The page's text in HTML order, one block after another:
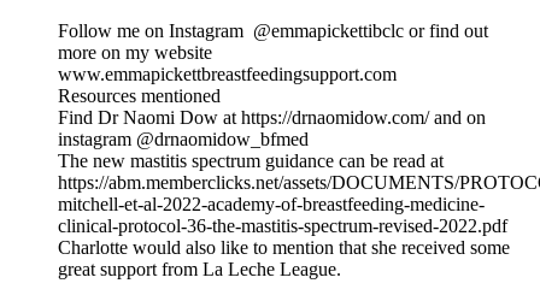
Follow me on Instagram @emmapickettibclc or find out
more on my website
www.emmapickettbreastfeedingsupport.com
Resources mentioned
Find Dr Naomi Dow at https://drnaomidow.com/ and on
instagram @‌drnaomidow_bfmed
The new mastitis spectrum guidance can be read at
https://abm.memberclicks.net/assets/DOCUMENTS/
mitchell-et-al-2022-academy-of-breastfeeding-medicine-
clinical-protocol-36-the-mastitis-spectrum-revised-2022.pdf
Charlotte would also like to mention that she received some
great support from La Leche League.